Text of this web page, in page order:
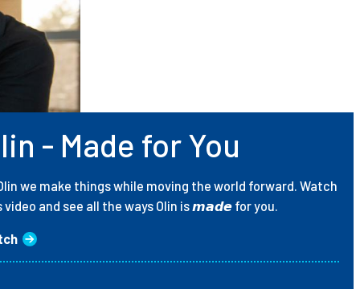
- Made for You
we make things while moving the world forward. Watch
video and see all the ways Olin is 𝙢𝙖𝙙𝙚 for you.